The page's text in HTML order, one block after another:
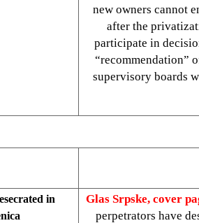
new owners cannot
after the
participate in
“recommendation”
supervisory boards
in
Glas Srpske, cover
perpetrators have